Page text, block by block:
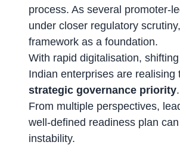
process. As several promoter-
under closer regulatory
framework as a foundation.
With rapid digitalisation,
Indian enterprises are
strategic governance priority.
From multiple perspectives,
well-defined readiness plan
instability.